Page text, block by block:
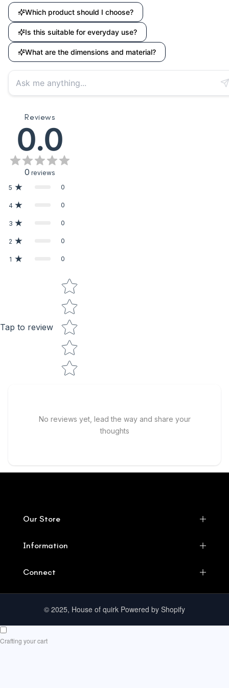
Which product should I choose?
Is this suitable for everyday use?
What are the dimensions and material?
Reviews
0.0
0 reviews
5
0
4 0
3 0
2 0
1 0
Tap to review
Star rating
No reviews yet, lead the way and share your
thoughts
Our Store
Information
Connect
© 2025, House of quirk Powered by Shopify
Crafting your cart